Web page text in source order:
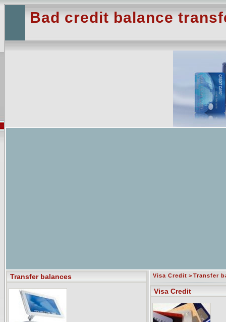
Bad credit balance
Transfer balances Visa Credit > Transfer
Visa Credit